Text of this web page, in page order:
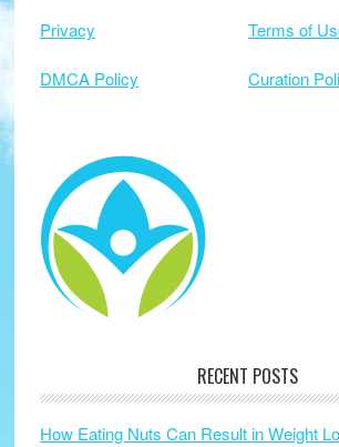
Privacy Terms of
DMCA Policy Curation
RECENT POSTS
How Eating Nuts Can Result in Weight